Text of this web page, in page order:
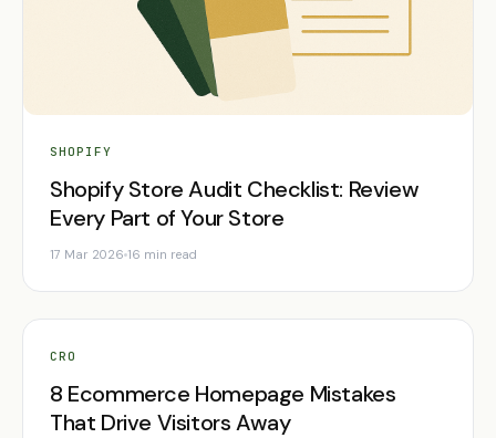
SHOPIFY
Shopify Store Audit Checklist: Review
Every Part of Your Store
17 Mar 2026 16 min read
CRO
8 Ecommerce Homepage Mistakes
That Drive Visitors Away